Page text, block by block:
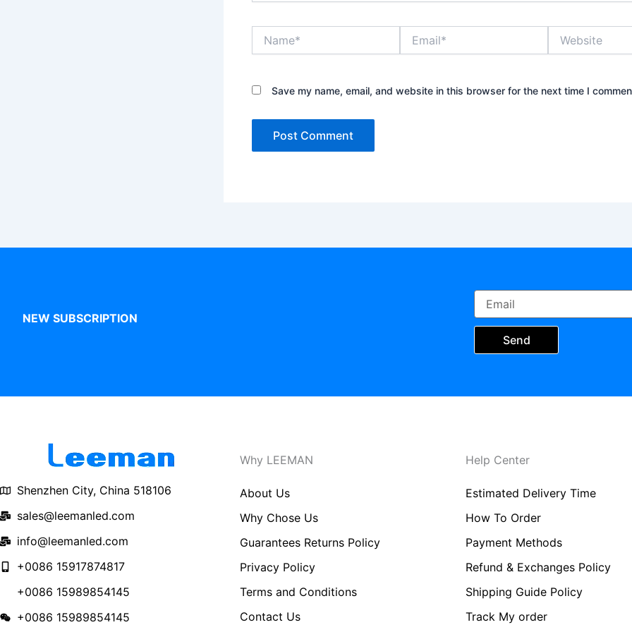
Save my name, email, and website in this browser for the next time I
NEW SUBSCRIPTION
Email
Send
Shenzhen City, China 518106
sales@leemanled.com
info@leemanled.com
+0086 15917874817
+0086 15989854145
+0086 15989854145
Why LEEMAN
About Us
Why Chose Us
Guarantees Returns Policy
Privacy Policy
Terms and Conditions
Contact Us
Help Center
Estimated Delivery Time
How To Order
Payment Methods
Refund & Exchanges Policy
Shipping Guide Policy
Track My order